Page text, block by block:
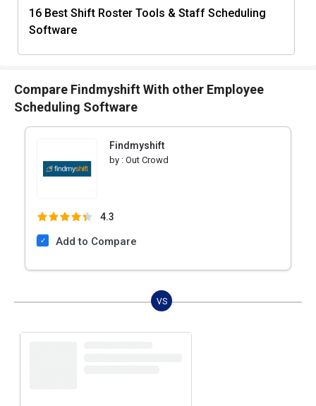
16 Best Shift Roster Tools & Staff Scheduling
Software
Compare Findmyshift With other Employee
Scheduling Software
Findmyshift
by : Out Crowd
4.3
Add to Compare
VS